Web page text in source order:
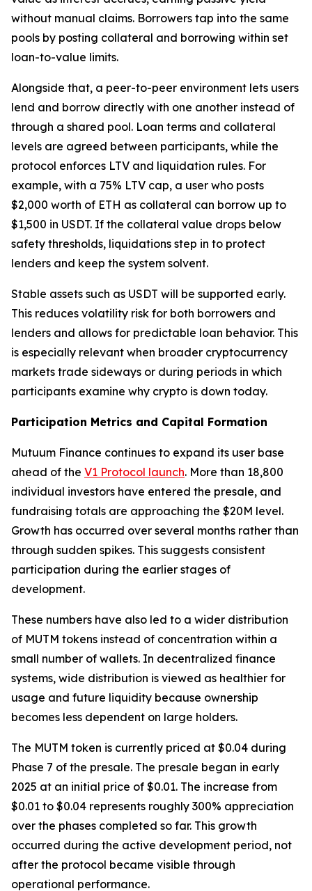
without manual claims. Borrowers tap into the same
pools by posting collateral and borrowing within set
loan-to-value limits.
Alongside that, a peer-to-peer environment lets users
lend and borrow directly with one another instead of
through a shared pool. Loan terms and collateral
levels are agreed between participants, while the
protocol enforces LTV and liquidation rules. For
example, with a 75% LTV cap, a user who posts
$2,000 worth of ETH as collateral can borrow up to
$1,500 in USDT. If the collateral value drops below
safety thresholds, liquidations step in to protect
lenders and keep the system solvent.
Stable assets such as USDT will be supported early.
This reduces volatility risk for both borrowers and
lenders and allows for predictable loan behavior. This
is especially relevant when broader cryptocurrency
markets trade sideways or during periods in which
participants examine why crypto is down today.
Participation Metrics and Capital Formation
Mutuum Finance continues to expand its user base
ahead of the V1 Protocol launch. More than 18,800
individual investors have entered the presale, and
fundraising totals are approaching the $20M level.
Growth has occurred over several months rather than
through sudden spikes. This suggests consistent
participation during the earlier stages of
development.
These numbers have also led to a wider distribution
of MUTM tokens instead of concentration within a
small number of wallets. In decentralized finance
systems, wide distribution is viewed as healthier for
usage and future liquidity because ownership
becomes less dependent on large holders.
The MUTM token is currently priced at $0.04 during
Phase 7 of the presale. The presale began in early
2025 at an initial price of $0.01. The increase from
$0.01 to $0.04 represents roughly 300% appreciation
over the phases completed so far. This growth
occurred during the active development period, not
after the protocol became visible through
operational performance.